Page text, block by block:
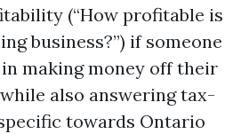
(“How profitable is
business?”) if someone
making money off their
also answering tax-
towards Ontario